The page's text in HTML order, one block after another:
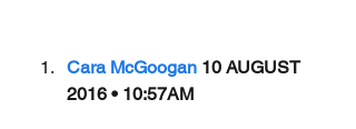
Cara McGoogan 10 AUGUST
2016 • 10:57AM